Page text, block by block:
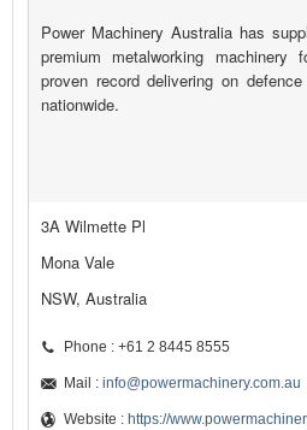
Power Machinery Australia has
premium metalworking
proven record delivering on
nationwide.
3A Wilmette Pl
Mona Vale
NSW, Australia
Phone : +61 2 8445 8555
Mail : info@powermachinery.com.au
Website : https://